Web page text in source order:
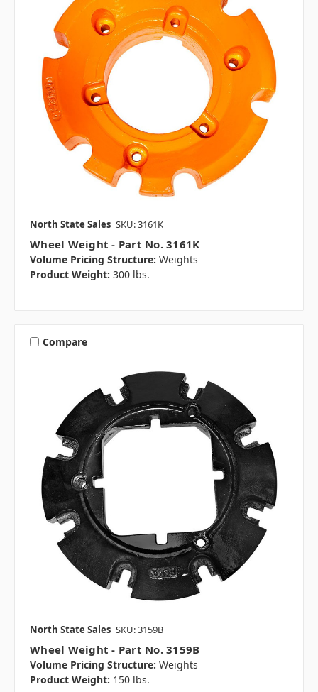
North State Sales SKU: 3161K
Wheel Weight - Part No. 3161K
Volume Pricing Structure: Weights
Product Weight: 300 lbs.
Compare
North State Sales SKU: 3159B
Wheel Weight - Part No. 3159B
Volume Pricing Structure: Weights
Product Weight: 150 lbs.